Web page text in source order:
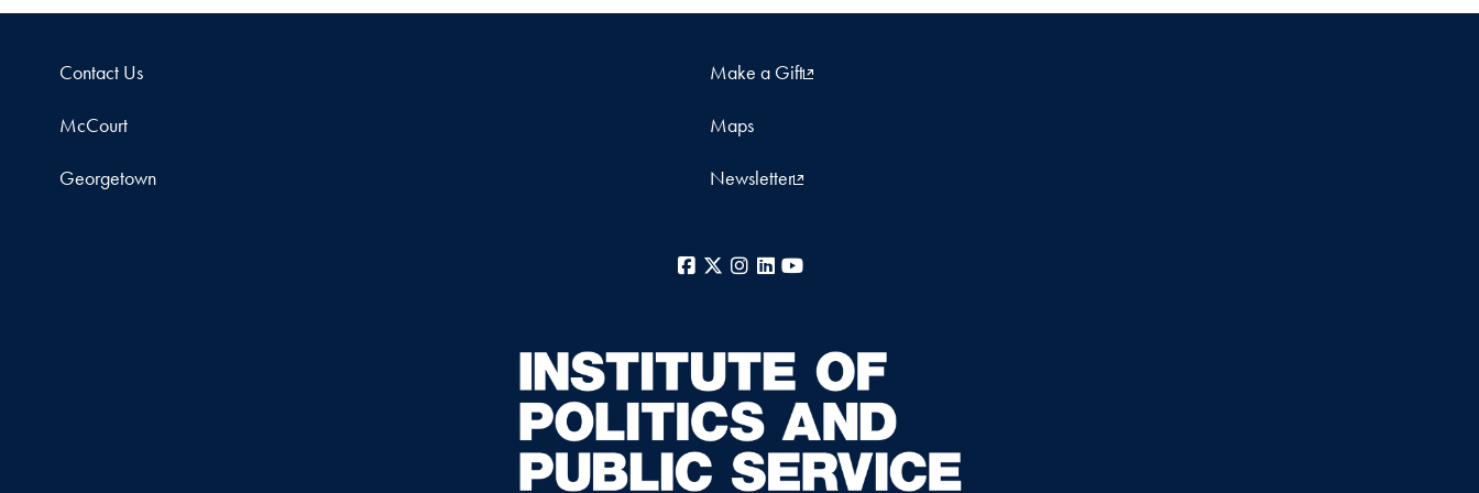
Contact Us Make a Gift
McCourt Maps
Georgetown Newsletter
Facebook
X Instagram
LinkedIn